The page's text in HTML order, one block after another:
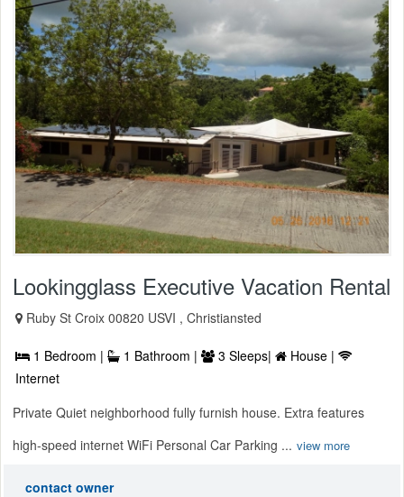
Lookingglass Executive Vacation Rental
Ruby St Croix 00820 USVI , Christiansted
1 Bedroom | 1 Bathroom | 3 Sleeps|
House |
Internet
Private Quiet neighborhood fully furnish house. Extra features
high-speed internet WiFi Personal Car Parking ... view more
contact owner